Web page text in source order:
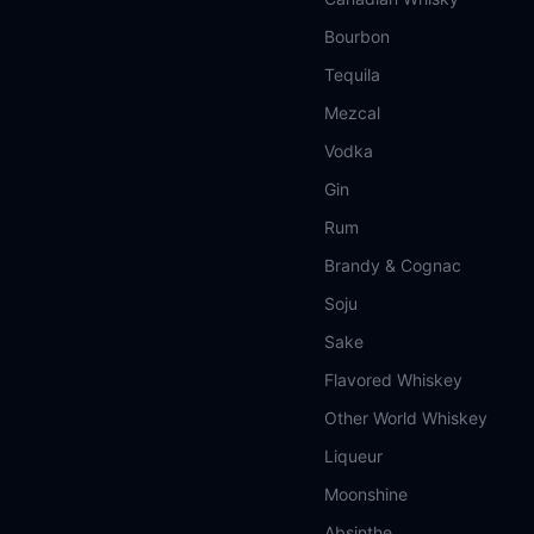
Bourbon
Tequila
Mezcal
Vodka
Gin
Rum
Brandy & Cognac
Soju
Sake
Flavored Whiskey
Other World Whiskey
Liqueur
Moonshine